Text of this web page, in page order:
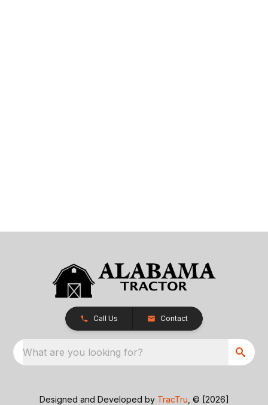
Call Us Contact
What are you looking for?
Designed and Developed by TracTru , © [2026]